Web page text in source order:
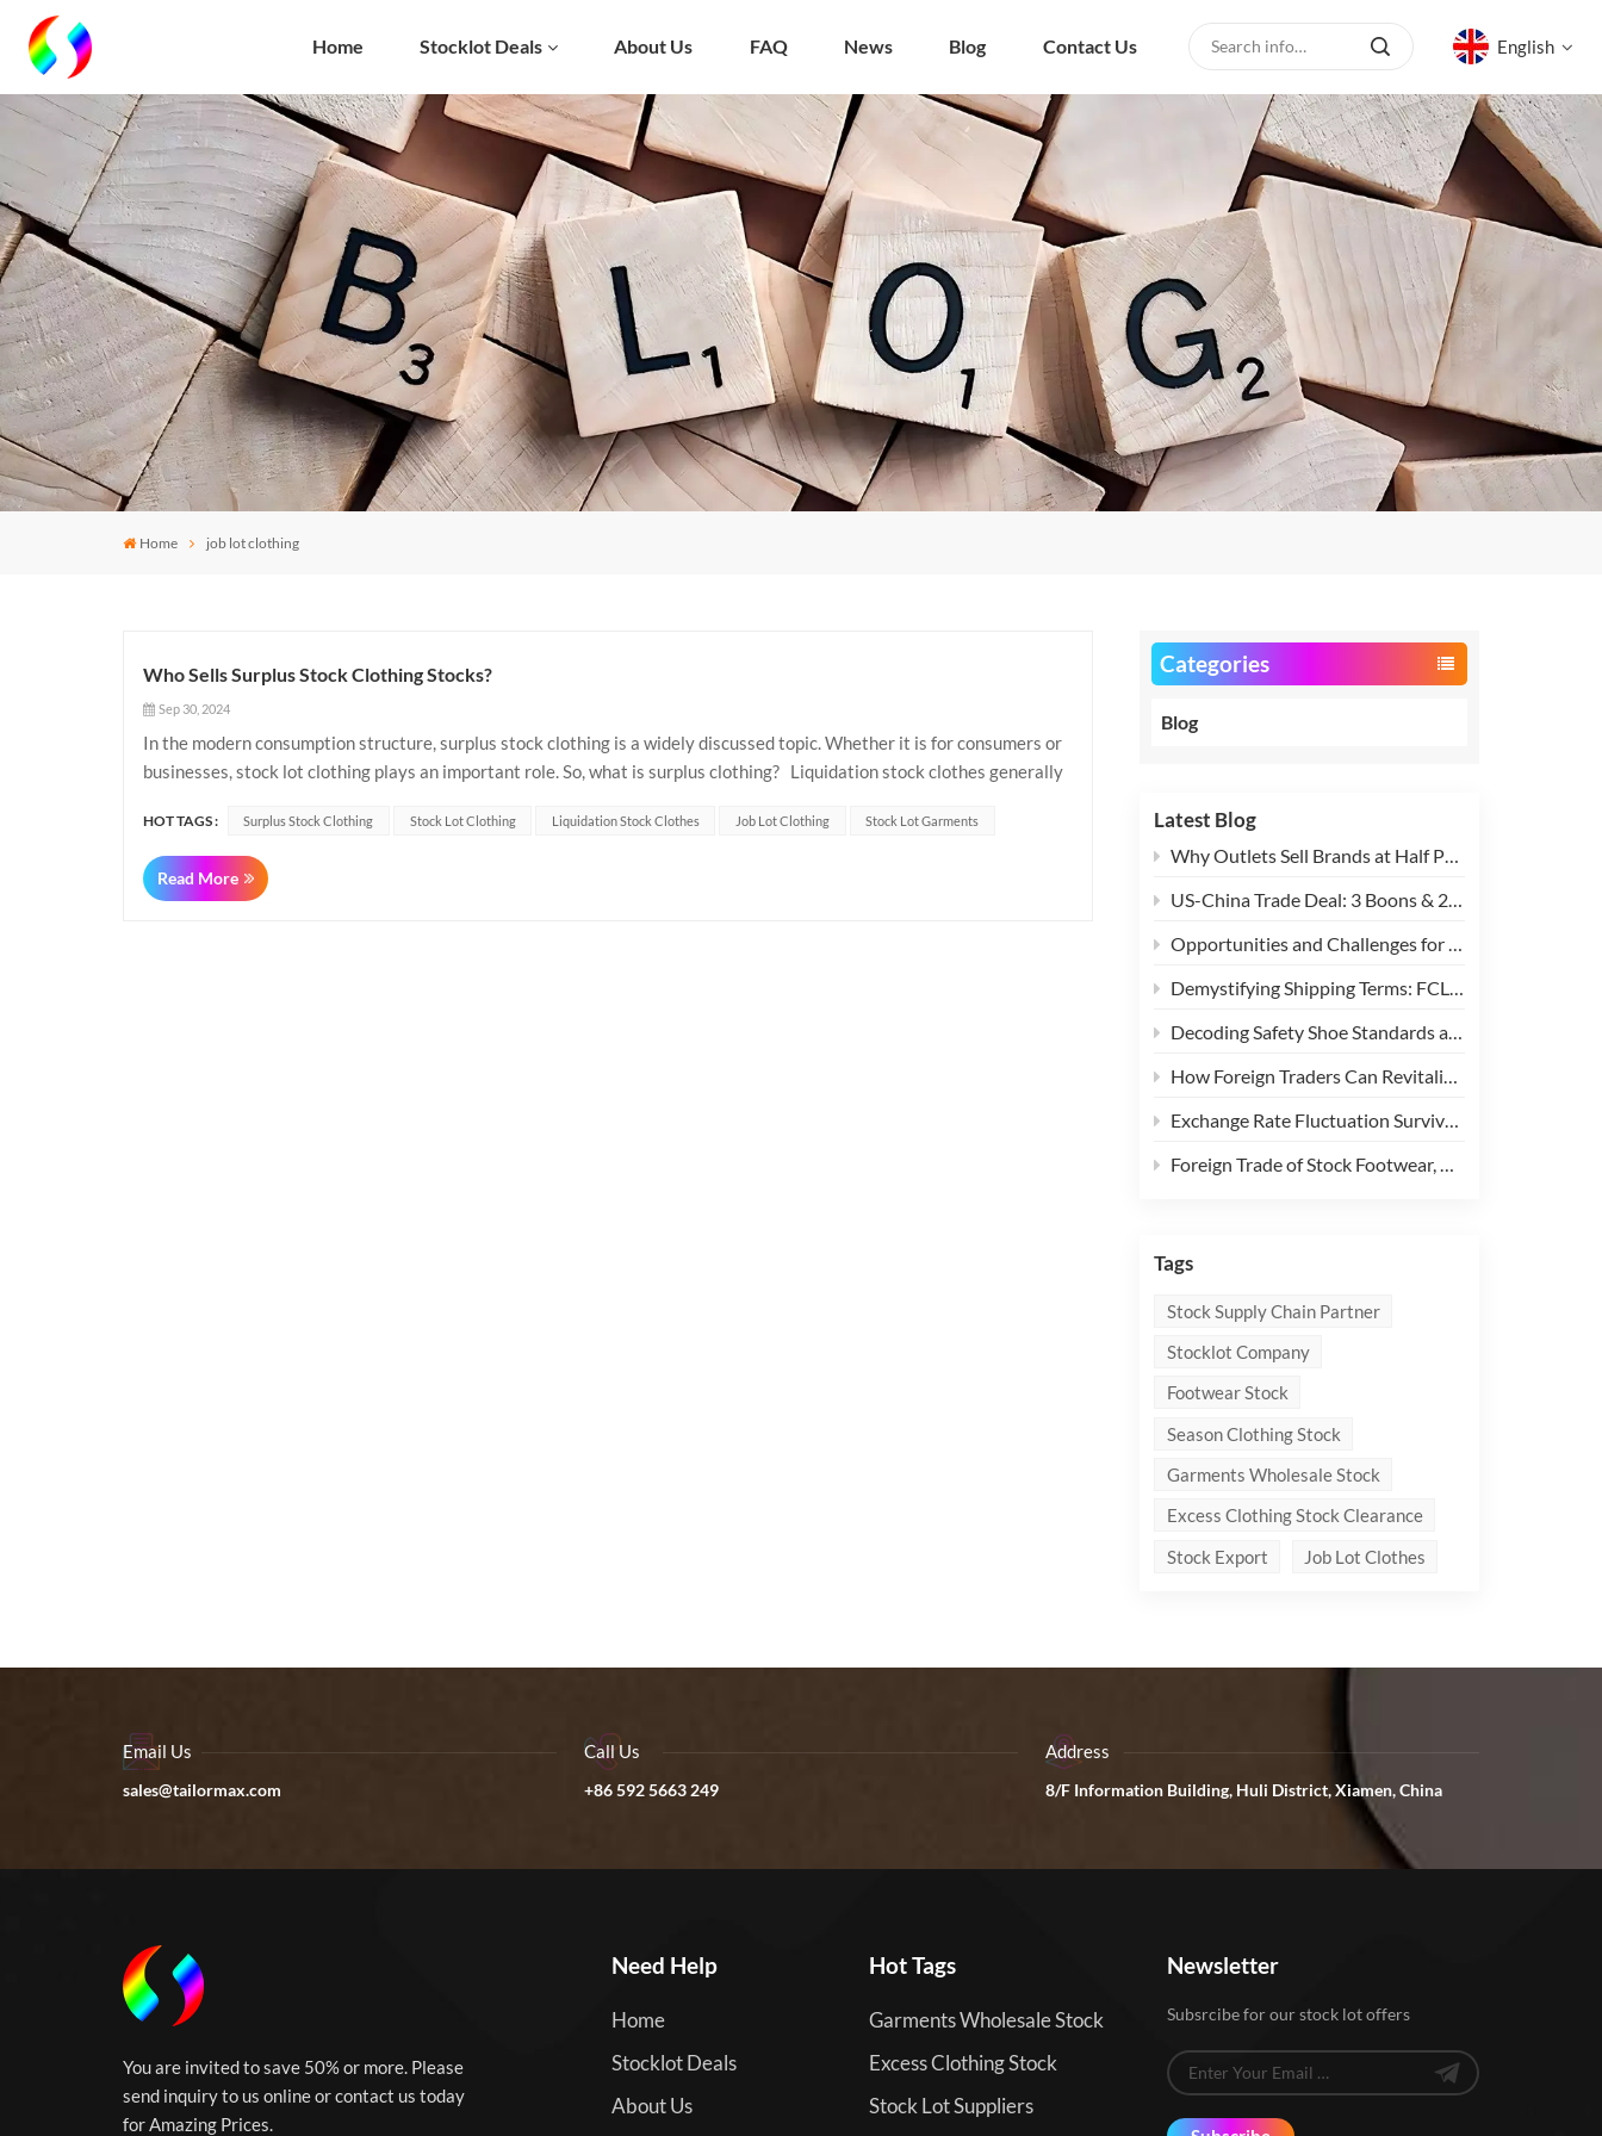
Home Stocklot Deals About Us FAQ News Blog Contact Us English
English
русский
español
العربية
Home job lot clothing
Categories
Blog
Latest Blog
Why Outlets Sell Brands at Half Price?
US-China Trade Deal: 3 Boons & 2 Challenges for Global Stock Clearance Industry
Opportunities and Challenges for Exporting Stock Footwear, Apparel, and Textiles After Sino-US Tariff Easing
Demystifying Shipping Terms: FCL vs. LCL Explained
Decoding Safety Shoe Standards and Terms: SB, SBP, S1, S1P, S2, S3 and More
How Foreign Traders Can Revitalize Clothing Stock with "Micro - Innovations"
Exchange Rate Fluctuation Survival Guide: 3 Key Forex Hedging Tools for Foreign Traders
Foreign Trade of Stock Footwear, Apparel, and Textiles: How to Break Through the Dilemma and Seek New Opportunities?
Tags
Stock Supply Chain Partner
Stocklot Company
Footwear Stock
Season Clothing Stock
Garments Wholesale Stock
Excess Clothing Stock Clearance
Stock Export
Job Lot Clothes
Who Sells Surplus Stock Clothing Stocks?
Sep 30, 2024
In the modern consumption structure, surplus stock clothing is a widely discussed topic. Whether it is for consumers or
businesses, stock lot clothing plays an important role. So, what is surplus clothing? Liquidation stock clothes generally
HOT TAGS : Surplus Stock Clothing Stock Lot Clothing Liquidation Stock Clothes Job Lot Clothing Stock Lot Garments
Read More
Email Us
sales@tailormax.com
Call Us
+86 592 5663 249
Address
8/F Information Building, Huli District, Xiamen, China
You are invited to save 50% or more. Please
send inquiry to us online or contact us today
for Amazing Prices.
Need Help
Home
Stocklot Deals
About Us
Hot Tags
Garments Wholesale Stock
Excess Clothing Stock
Stock Lot Suppliers
Newsletter
Subsrcibe for our stock lot offers